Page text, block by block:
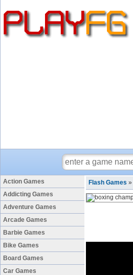
Action Games
Addicting Games
Adventure Games
Arcade Games
Barbie Games
Bike Games
Board Games
Car Games
Flash Games »